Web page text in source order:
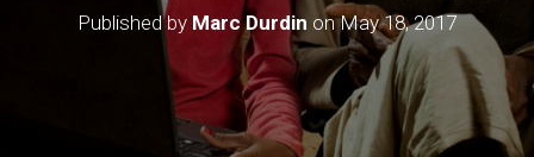
O
Published by Marc Durdin onMay 18, 2017